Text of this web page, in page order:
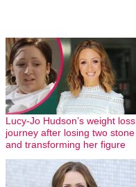
Lucy-Jo Hudson’s weight loss
journey after losing two stone
and transforming her figure